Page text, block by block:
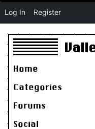
Home
Categories
Forums
Social
Log In Register